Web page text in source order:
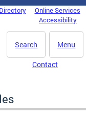
Online Services
Accessibility
Menu
Search
Contact